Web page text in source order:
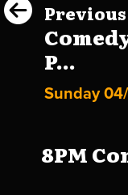
Previous
P...
Sunday
8PM